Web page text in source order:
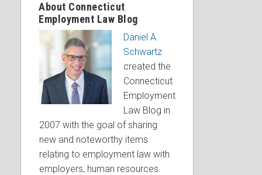
About Connecticut
Employment Law Blog
Daniel A.
Schwartz
created the
Connecticut
Employment
Law Blog in
2007 with the goal of sharing
new and noteworthy items
relating to employment law with
employers, human resources